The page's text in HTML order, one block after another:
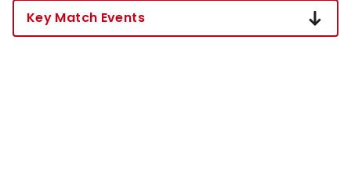
Key Match Events